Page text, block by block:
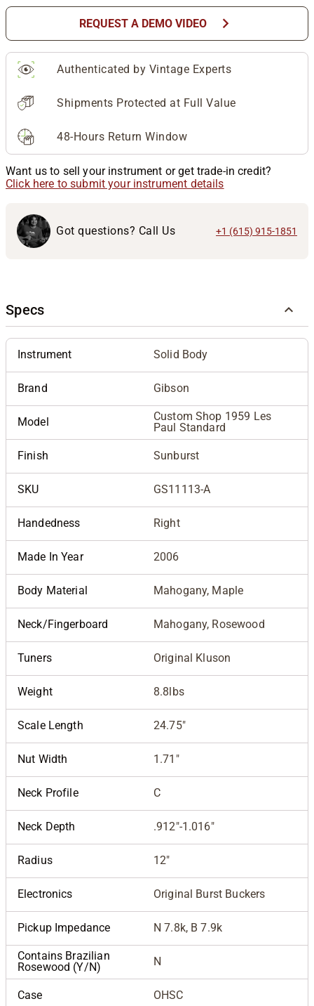
REQUEST A DEMO VIDEO chevron_right
Authenticated by Vintage Experts
Shipments Protected at Full Value
48-Hours Return Window
Want us to sell your instrument or get trade-in credit?
Click here to submit your instrument details
Got questions? Call Us +1 (615) 915-1851
Specs
Instrument Solid Body
Brand Gibson
Model
Custom Shop 1959 Les
Paul Standard
Finish Sunburst
SKU GS11113-A
Handedness Right
Made In Year 2006
Body Material Mahogany, Maple
Neck/Fingerboard Mahogany, Rosewood
Tuners Original Kluson
Weight 8.8lbs
Scale Length 24.75"
Nut Width 1.71"
Neck Profile C
Neck Depth .912"-1.016"
Radius 12"
Electronics Original Burst Buckers
Pickup Impedance N 7.8k, B 7.9k
Contains Brazilian
Rosewood (Y/N)
N
Case OHSC